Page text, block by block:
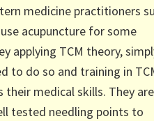
medicine practitioners
acupuncture for some
applying TCM theory,
to do so and training in
their medical skills. They are
tested needling points to